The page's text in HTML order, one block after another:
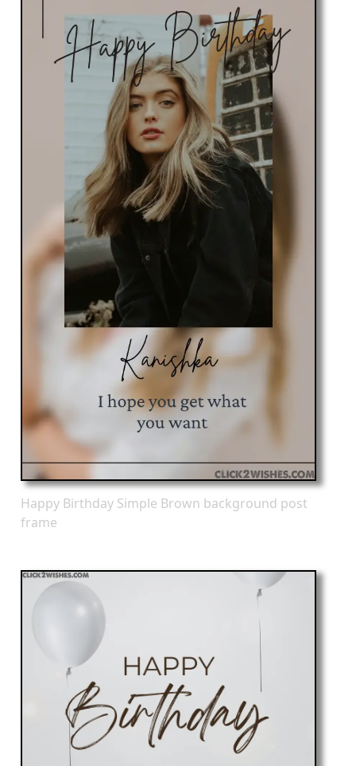
Happy Birthday Simple Brown background post
frame